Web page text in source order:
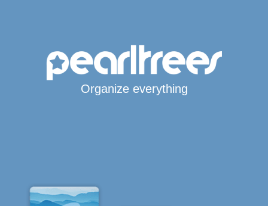
Organize everything